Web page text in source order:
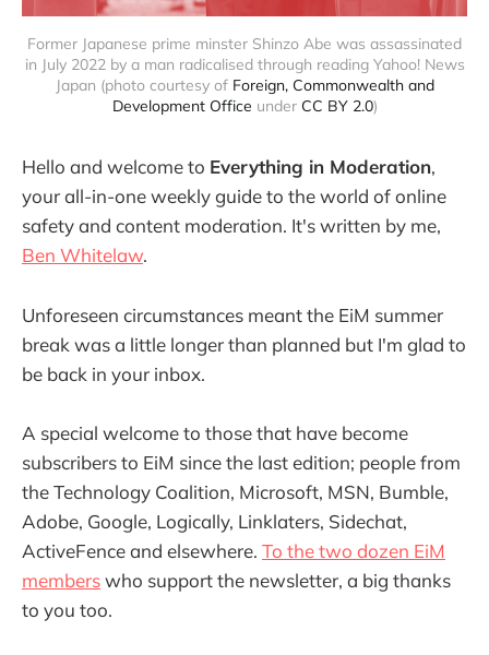
Former Japanese prime minster Shinzo Abe was assassinated
in July 2022 by a man radicalised through reading Yahoo! News
Japan (photo courtesy of Foreign, Commonwealth and
Development Office under CC BY 2.0)
Hello and welcome to Everything in Moderation,
your all-in-one weekly guide to the world of online
safety and content moderation. It's written by me,
Ben Whitelaw.
Unforeseen circumstances meant the EiM summer
break was a little longer than planned but I'm glad to
be back in your inbox.
A special welcome to those that have become
subscribers to EiM since the last edition; people from
the Technology Coalition, Microsoft, MSN, Bumble,
Adobe, Google, Logically, Linklaters, Sidechat,
ActiveFence and elsewhere. To the two dozen EiM
memberswho support the newsletter, a big thanks
to you too.